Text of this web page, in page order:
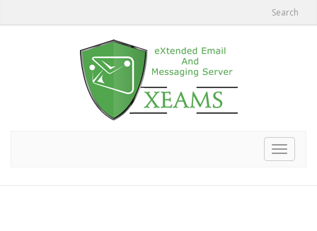
Search
Toggle